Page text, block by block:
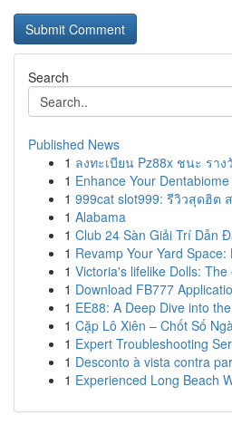
Search
Published News
1 ลงทะเบียน Pz88x ชนะ ราง
1 Enhance Your
1 999cat slot999: รีวิวสุดฮิต
1 Alabama
1 Club 24 Sàn Giải Trí Dẫn
1 Revamp Your Yard
1 Victoria's lifelike Dolls:
1 Download FB777
1 EE88: A Deep Dive into
1 Cặp Lô Xiên – Chốt Số
1 Expert Troubleshooting
1 Desconto à vista contra
1 Experienced Long Beach